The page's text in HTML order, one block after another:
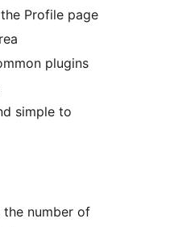
Profile page
plugins
simple to
number of